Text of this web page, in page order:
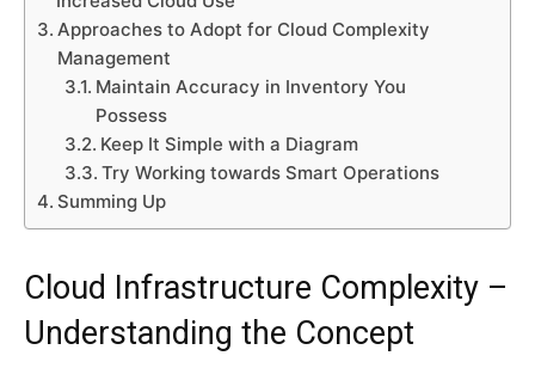
Approaches to Adopt for Cloud Complexity
Management
Maintain Accuracy in Inventory You
Possess
Keep It Simple with a Diagram
Try Working towards Smart Operations
Summing Up
Cloud Infrastructure Complexity –
Understanding the Concept